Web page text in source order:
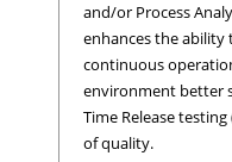
and/or Process
enhances the
continuous
environment better
Time Release
of quality.